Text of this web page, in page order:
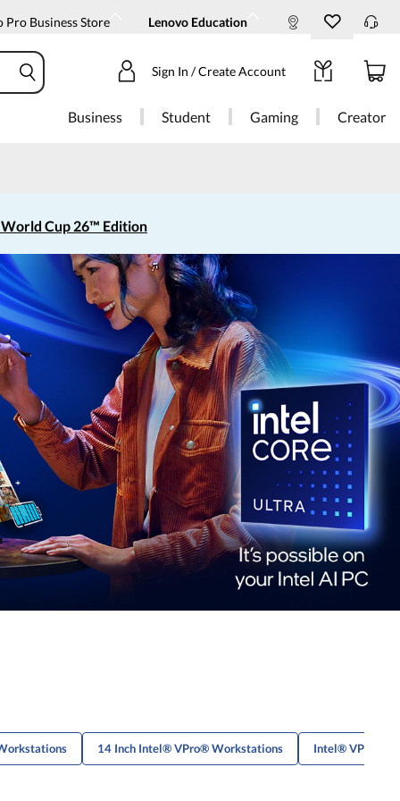
Business Store Lenovo Education
Sign In / Create Account
Business Student Gaming Creator
World Cup 26™ Edition
14 Inch Intel® VPro® Workstations Intel® VPro®